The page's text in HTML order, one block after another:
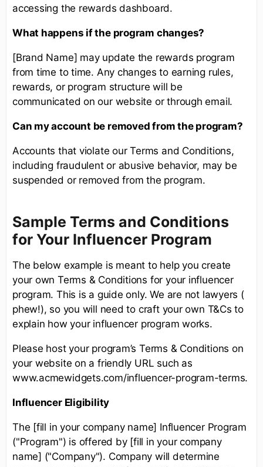
accessing the rewards dashboard.
What happens if the program changes?
[Brand Name] may update the rewards program
from time to time. Any changes to earning rules,
rewards, or program structure will be
communicated on our website or through email.
Can my account be removed from the program?
Accounts that violate our Terms and Conditions,
including fraudulent or abusive behavior, may be
suspended or removed from the program.
Sample Terms and Conditions
for Your Influencer Program
The below example is meant to help you create
your own Terms & Conditions for your influencer
program. This is a guide only. We are not lawyers (
phew!), so you will need to craft your own T&Cs to
explain how your influencer program works.
Please host your program’s Terms & Conditions on
your website on a friendly URL such as
www.acmewidgets.com/influencer-program-terms.
Influencer Eligibility
The [fill in your company name] Influencer Program
("Program") is offered by [fill in your company
name] ("Company"). Company will determine